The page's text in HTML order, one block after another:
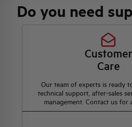
Do you need
Customer
Care
Our team of experts is ready
technical support, after-sales
management. Contact us for